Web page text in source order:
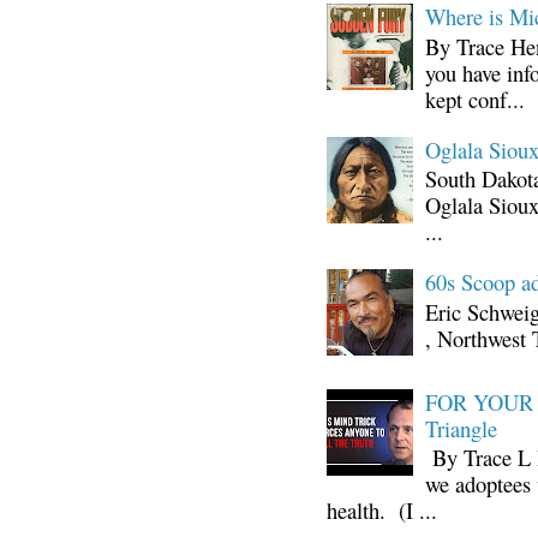
Where is
By Trace
you have
kept conf...
Oglala
South
Oglala
...
60s Scoop
Eric
, Northwest
FOR
Triangle
By Trace L
we
health. (I ...